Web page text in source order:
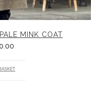
MINK COAT